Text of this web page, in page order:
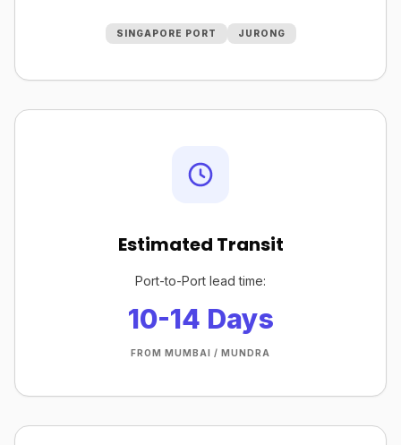
SINGAPORE PORT JURONG
Estimated Transit
Port-to-Port lead time:
10-14 Days
FROM MUMBAI / MUNDRA